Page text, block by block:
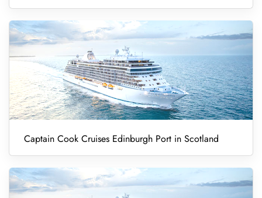
Captain Cook Cruises Edinburgh Port in Scotland